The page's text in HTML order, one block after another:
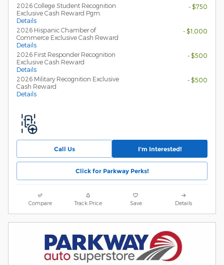
2026 College Student Recognition
Exclusive Cash Reward Pgm.
Details
- $750
2026 Hispanic Chamber of
Commerce Exclusive Cash Reward
Details
- $1,000
2026 First Responder Recognition
Exclusive Cash Reward
Details
- $500
2026 Military Recognition Exclusive
Cash Reward
Details
- $500
Call Us I'm Interested!
Click for Parkway Perks!
Compare Track Price Save Details